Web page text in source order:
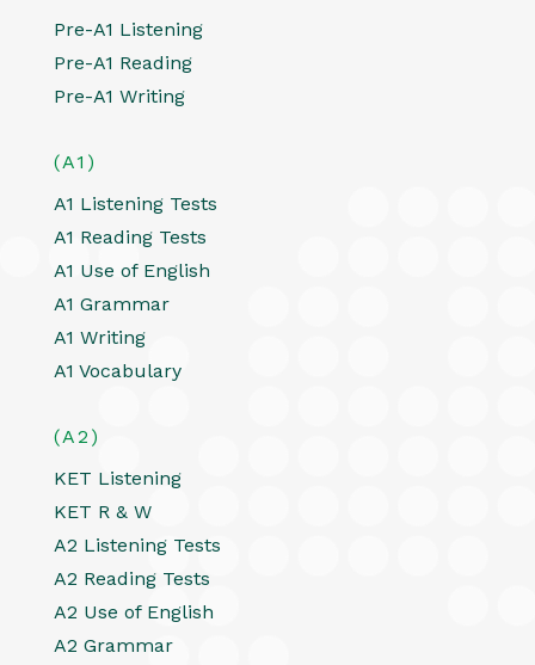
Pre-A1 Listening
Pre-A1 Reading
Pre-A1 Writing
(A1)
A1 Listening Tests
A1 Reading Tests
A1 Use of English
A1 Grammar
A1 Writing
A1 Vocabulary
(A2)
KET Listening
KET R & W
A2 Listening Tests
A2 Reading Tests
A2 Use of English
A2 Grammar